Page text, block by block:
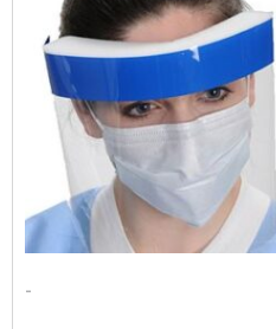
-
Was:
$39.99.
Is:
$31.89.